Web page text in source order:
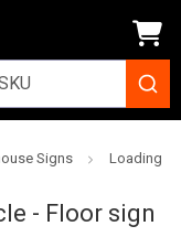
Signs Loading
- Floor sign